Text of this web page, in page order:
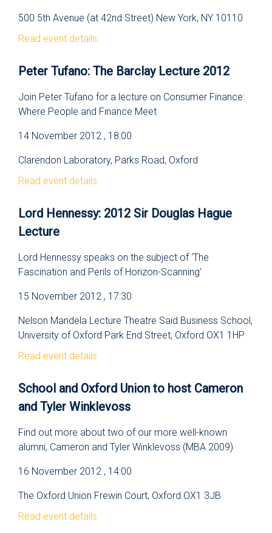
500 5th Avenue (at 42nd Street) New York, NY 10110
Read event details
Peter Tufano: The Barclay Lecture 2012
Join Peter Tufano for a lecture on Consumer Finance:
Where People and Finance Meet
14 November 2012 , 18:00
Clarendon Laboratory, Parks Road, Oxford
Read event details
Lord Hennessy: 2012 Sir Douglas Hague
Lecture
Lord Hennessy speaks on the subject of ‘The
Fascination and Perils of Horizon-Scanning'
15 November 2012 , 17:30
Nelson Mandela Lecture Theatre Said Business School,
University of Oxford Park End Street, Oxford OX1 1HP
Read event details
School and Oxford Union to host Cameron
and Tyler Winklevoss
Find out more about two of our more well-known
alumni, Cameron and Tyler Winklevoss (MBA 2009)
16 November 2012 , 14:00
The Oxford Union Frewin Court, Oxford OX1 3JB
Read event details